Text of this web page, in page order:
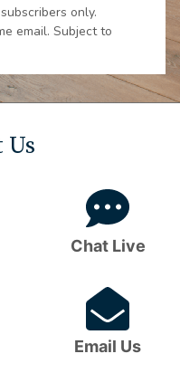
only.
email. Subject to
Us
Chat Live
Email Us